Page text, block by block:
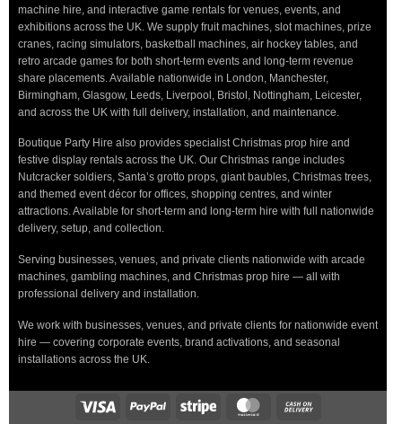
machine hire, and interactive game rentals for venues, events, and
exhibitions across the UK. We supply fruit machines, slot machines, prize
cranes, racing simulators, basketball machines, air hockey tables, and
retro arcade games for both short-term events and long-term revenue
share placements. Available nationwide in London, Manchester,
Birmingham, Glasgow, Leeds, Liverpool, Bristol, Nottingham, Leicester,
and across the UK with full delivery, installation, and maintenance.
Boutique Party Hire also provides specialist Christmas prop hire and
festive display rentals across the UK. Our Christmas range includes
Nutcracker soldiers, Santa’s grotto props, giant baubles, Christmas trees,
and themed event décor for offices, shopping centres, and winter
attractions. Available for short-term and long-term hire with full nationwide
delivery, setup, and collection.
Serving businesses, venues, and private clients nationwide with arcade
machines, gambling machines, and Christmas prop hire — all with
professional delivery and installation.
We work with businesses, venues, and private clients for nationwide event
hire — covering corporate events, brand activations, and seasonal
installations across the UK.